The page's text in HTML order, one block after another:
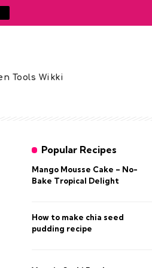
Tools Wikki
Popular Recipes
Mango Mousse Cake – No-
Bake Tropical Delight
How to make chia seed
pudding recipe​